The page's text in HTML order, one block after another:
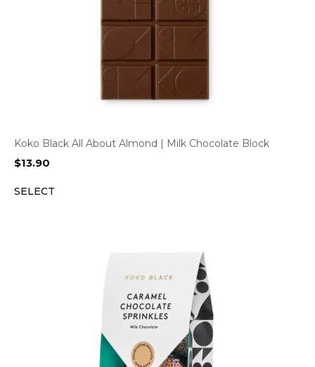
Koko Black All About Almond | Milk Chocolate Block
$13.90
SELECT